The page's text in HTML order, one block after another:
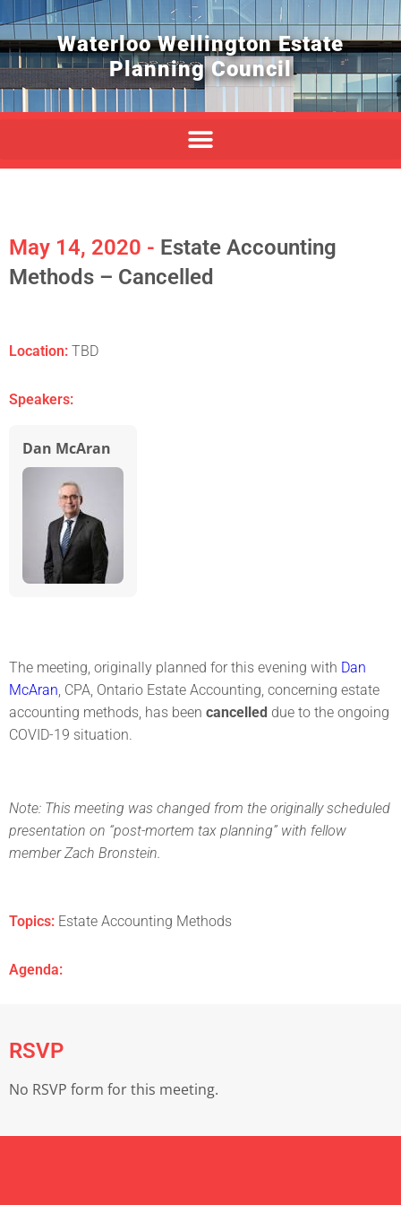
Waterloo Wellington Estate
Planning Council
May 14, 2020 - Estate Accounting
Methods – Cancelled
Location: TBD
Speakers:
Dan McAran
The meeting, originally planned for this evening with Dan
McAran, CPA, Ontario Estate Accounting, concerning estate
accounting methods, has been cancelled due to the ongoing
COVID-19 situation.
Note: This meeting was changed from the originally scheduled
presentation on “post-mortem tax planning” with fellow
member Zach Bronstein.
Topics: Estate Accounting Methods
Agenda:
RSVP
No RSVP form for this meeting.